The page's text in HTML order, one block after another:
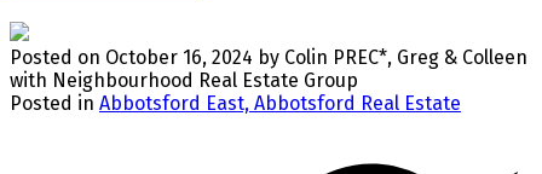
Posted on October 16, 2024 by Colin PREC*, Greg & Colleen
with Neighbourhood Real Estate Group
Posted in Abbotsford East, Abbotsford Real Estate